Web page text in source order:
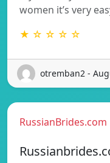
women it’s very
★ ☆ ☆ ☆ ☆
otremban2 -
RussianBrides.com